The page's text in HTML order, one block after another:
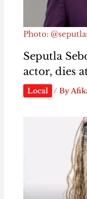
Photo:
Seputla
actor, dies
Local / By